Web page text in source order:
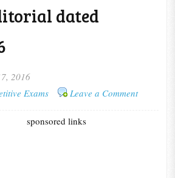
dated
2016
Exams
Leave a Comment
sponsored links